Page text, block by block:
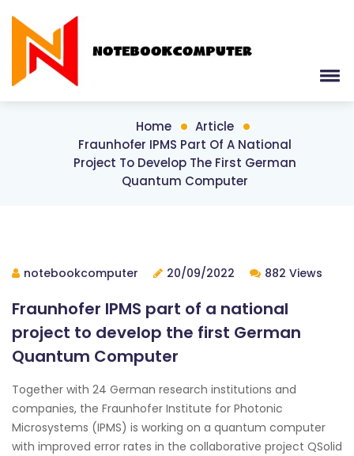
Home
Article
Fraunhofer IPMS Part Of A National
Project To Develop The First German
Quantum Computer
notebookcomputer 20/09/2022 882 Views
Fraunhofer IPMS part of a national
project to develop the first German
Quantum Computer
Together with 24 German research institutions and
companies, the Fraunhofer Institute for Photonic
Microsystems (IPMS) is working on a quantum computer
with improved error rates in the collaborative project QSolid